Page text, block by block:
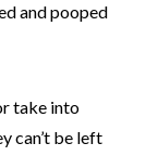
and pooped
take into
can’t be left